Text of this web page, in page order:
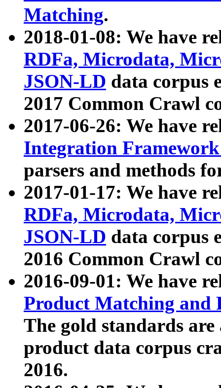
Matching.
2018-01-08: We have
RDFa, Microdata,
JSON-LD data corpus
2017 Common Crawl
2017-06-26: We have
Integration
parsers and methods
2017-01-17: We have
RDFa, Microdata,
JSON-LD data corpus
2016 Common Crawl
2016-09-01: We have
Product Matching and
The gold standards
product data corpus
2016.